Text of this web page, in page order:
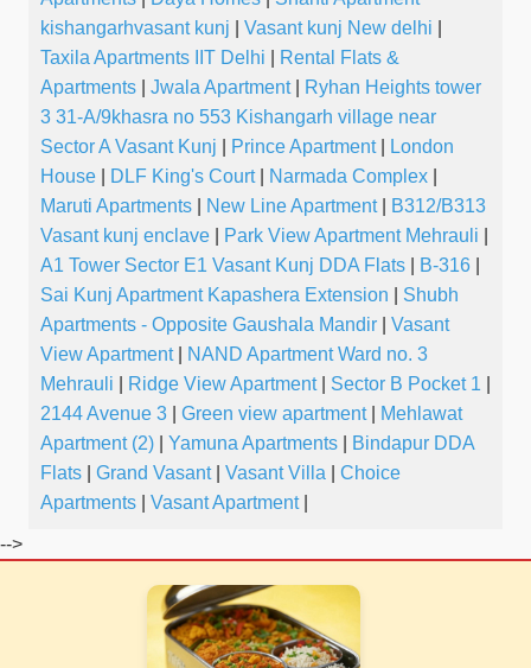
kishangarhvasant kunj
Vasant kunj New delhi
Taxila Apartments IIT Delhi
Rental Flats &
Apartments
Jwala Apartment|
Ryhan Heights tower
3 31-A/9khasra no 553 Kishangarh village near
Sector A Vasant Kunj
Prince Apartment|
London
House
DLF King's Court| Narmada Complex
Maruti Apartments
New Line Apartment|
B312/B313
Vasant kunj enclave
Park View Apartment Mehrauli
A1 Tower Sector E1 Vasant Kunj DDA Flats
B-316
Sai Kunj Apartment Kapashera Extension
Shubh
Apartments - Opposite Gaushala Mandir
Vasant
View Apartment|
NAND Apartment Ward no. 3
Mehrauli
Ridge View Apartment| Sector B Pocket 1
2144 Avenue 3
Green view apartment|
Mehlawat
Apartment (2)
Yamuna Apartments
Bindapur DDA
Flats
Grand Vasant| Vasant Villa
Choice
Apartments
Vasant Apartment|
-->